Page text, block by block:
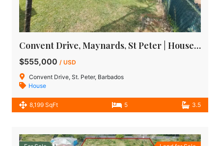
Convent Drive, Maynards, St Peter | House for Sale in Barbados
$555,000 / USD
Convent Drive, St. Peter, Barbados
House
8,199 SqFt 5 3.5